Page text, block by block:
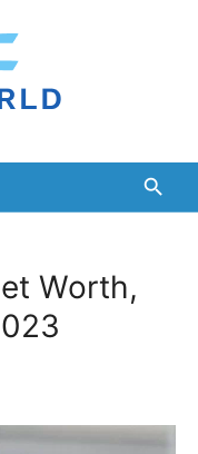
Worth,